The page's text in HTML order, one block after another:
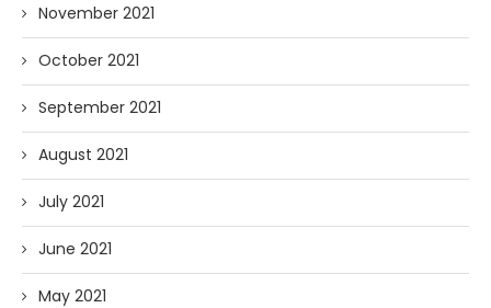
November 2021
October 2021
September 2021
August 2021
July 2021
June 2021
May 2021